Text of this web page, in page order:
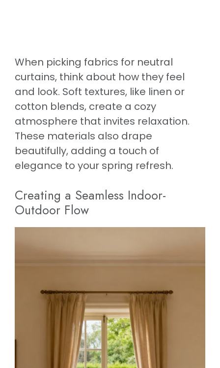
When picking fabrics for neutral
curtains, think about how they feel
and look. Soft textures, like linen or
cotton blends, create a cozy
atmosphere that invites relaxation.
These materials also drape
beautifully, adding a touch of
elegance to your spring refresh.
Creating a Seamless Indoor-
Outdoor Flow